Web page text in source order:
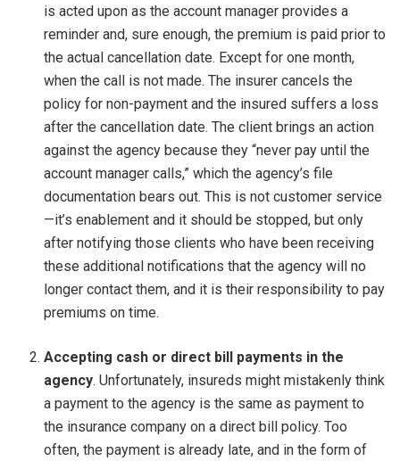
is acted upon as the account manager provides a
reminder and, sure enough, the premium is paid prior to
the actual cancellation date. Except for one month,
when the call is not made. The insurer cancels the
policy for non-payment and the insured suffers a loss
after the cancellation date. The client brings an action
against the agency because they “never pay until the
account manager calls,” which the agency’s file
documentation bears out. This is not customer service
—it’s enablement and it should be stopped, but only
after notifying those clients who have been receiving
these additional notifications that the agency will no
longer contact them, and it is their responsibility to pay
premiums on time.
Accepting cash or direct bill payments in the
agency. Unfortunately, insureds might mistakenly think
a payment to the agency is the same as payment to
the insurance company on a direct bill policy. Too
often, the payment is already late, and in the form of